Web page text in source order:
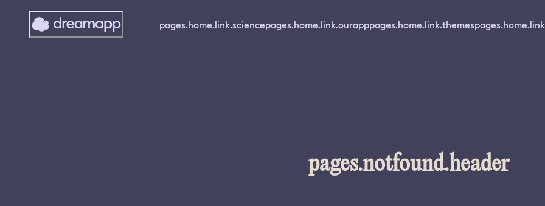
pages.home.link.sciencepages.home.link.ourapppages.home.link.themes
pages.notfound.header